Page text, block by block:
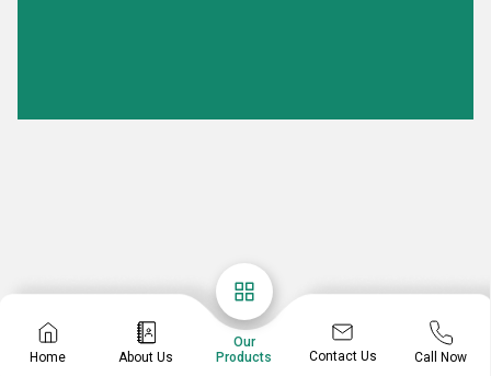
Home About Us
Our
Products
Contact Us Call Now